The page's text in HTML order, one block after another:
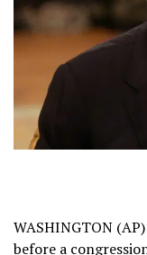
WASHINGTON
before a